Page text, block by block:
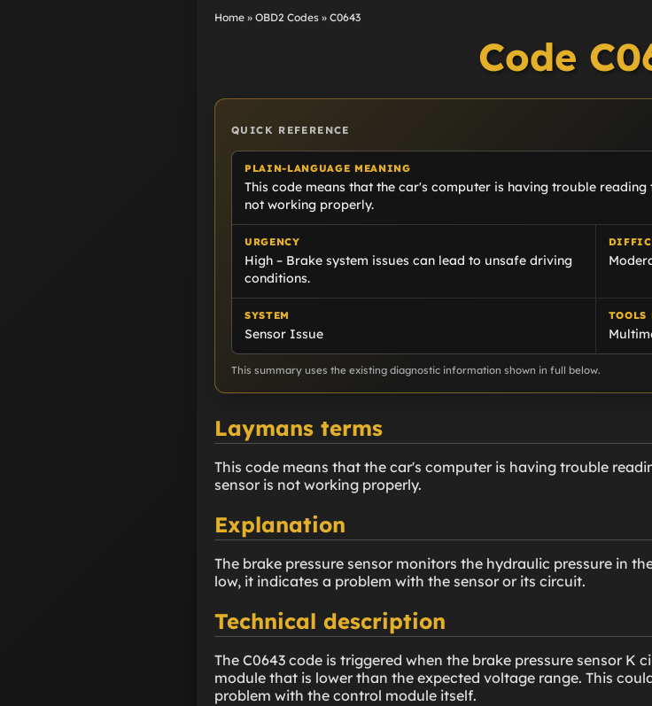
Home » OBD2 Codes » C0643
Code
QUICK REFERENCE
PLAIN-LANGUAGE MEANING
This code means that the car's computer is having trouble
not working properly.
URGENCY
High – Brake system issues can lead to unsafe driving
conditions.
SYSTEM
Sensor Issue
TOOLS
This summary uses the existing diagnostic information shown in full below.
Laymans terms
This code means that the car's computer is having trouble
sensor is not working properly.
Explanation
The brake pressure sensor monitors the hydraulic pressure in
low, it indicates a problem with the sensor or its circuit.
Technical description
The C0643 code is triggered when the brake pressure sensor K
module that is lower than the expected voltage range. This
problem with the control module itself.